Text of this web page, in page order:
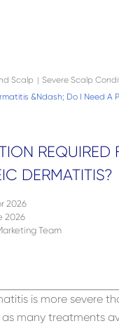
Scalp | Severe Scalp
&ndash; Do I Need A
REQUIRED
DERMATITIS?
2026
2026
Team
is more severe
as many treatments